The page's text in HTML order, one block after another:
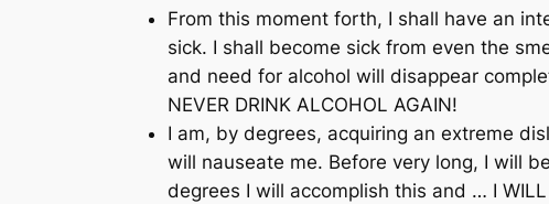
From this moment forth, I shall have an
sick. I shall become sick from even the
and need for alcohol will disappear
NEVER DRINK ALCOHOL AGAIN!
I am, by degrees, acquiring an extreme
will nauseate me. Before very long, I will
degrees I will accomplish this and … I WILL